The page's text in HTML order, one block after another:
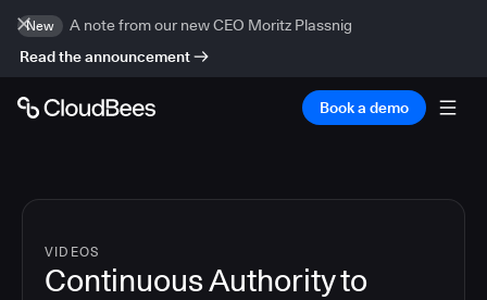
New
A note from our new CEO Moritz Plassnig
Read the announcement
Book a demo
VIDEOS
Continuous Authority to